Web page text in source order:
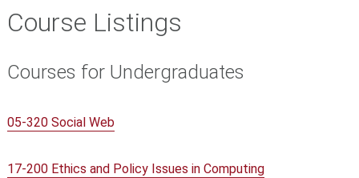
Course Listings
Courses for Undergraduates
05-320 Social Web
17-200 Ethics and Policy Issues in Computing